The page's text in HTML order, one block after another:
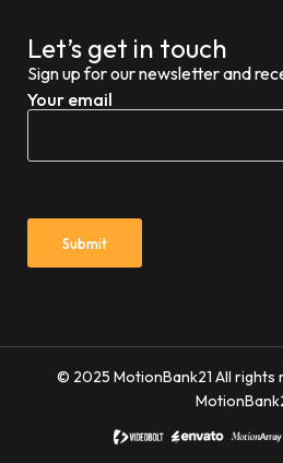
Let’s get in touch
Sign up for our newsletter and
Your email
© 2025 MotionBank21 All rights